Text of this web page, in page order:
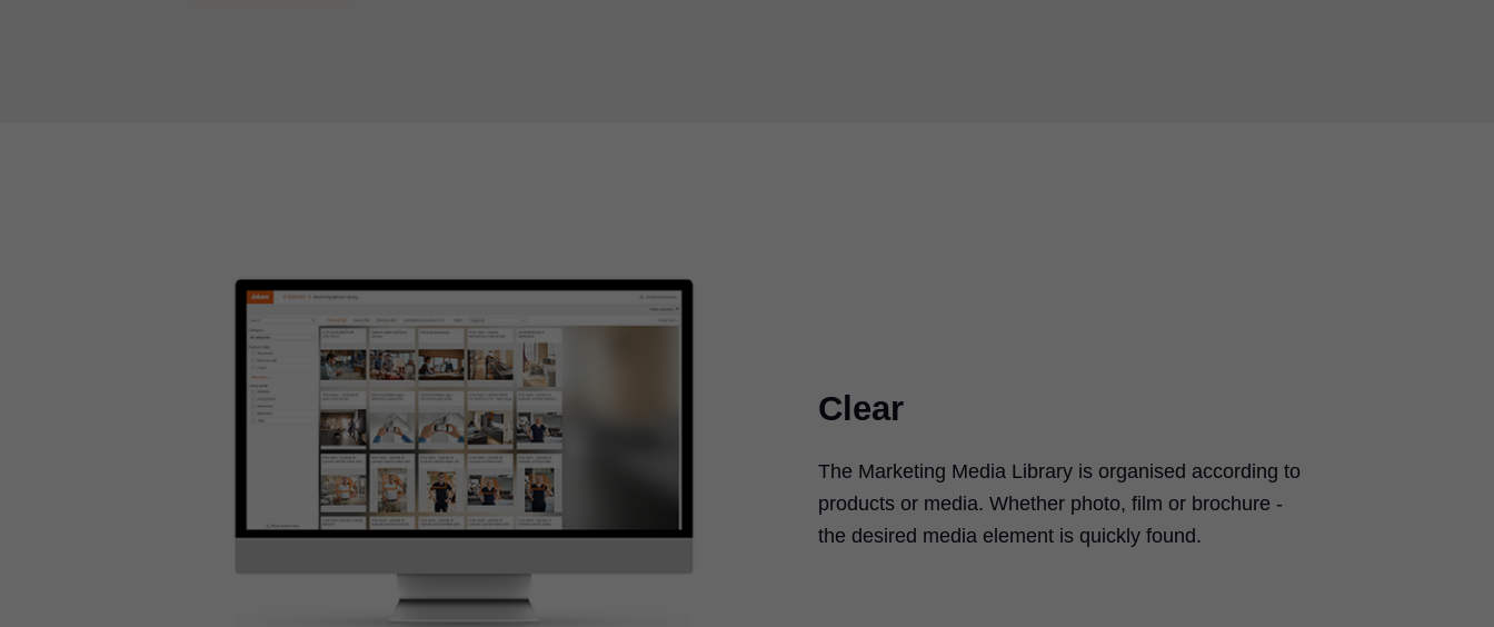
Clear
The Marketing Media Library is organised according to
products or media. Whether photo, film or brochure -
the desired media element is quickly found.